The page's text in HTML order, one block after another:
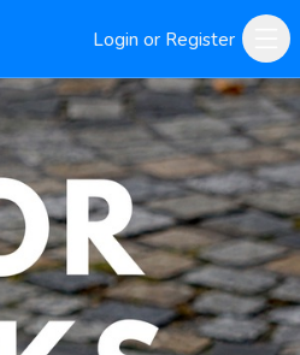
Login or Register